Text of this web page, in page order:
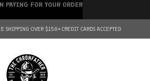
SHIPPING OVER $150+CREDIT CARDS ACCEPTED
FOR YOUR ORDER